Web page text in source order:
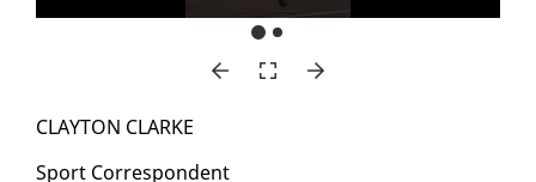
CLAY­TON CLARKE
Sport Cor­re­spon­dent